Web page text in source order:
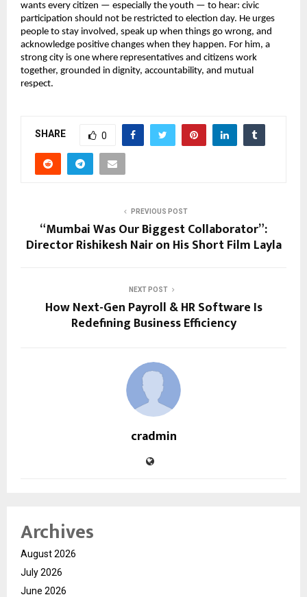
wants every citizen — especially the youth — to hear: civic
participation should not be restricted to election day. He urges
people to stay involved, speak up when things go wrong, and
acknowledge positive changes when they happen. For him, a
strong city is one where representatives and citizens work
together, grounded in dignity, accountability, and mutual
respect.
SHARE 0
PREVIOUS POST
“Mumbai Was Our Biggest Collaborator”:
Director Rishikesh Nair on His Short Film Layla
NEXT POST
How Next-Gen Payroll & HR Software Is
Redefining Business Efficiency
cradmin
Archives
August 2026
July 2026
June 2026